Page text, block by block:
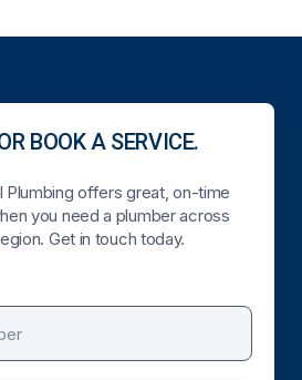
BOOK A SERVICE.
Plumbing offers great, on-time
you need a plumber across
Get in touch today.